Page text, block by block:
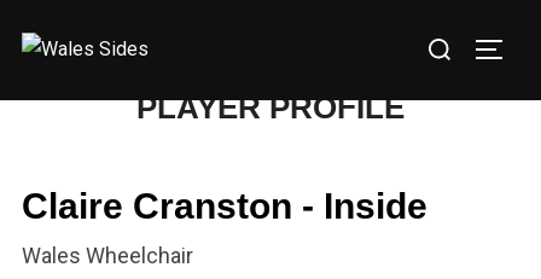
Search
PLAYER PROFILE
Claire Cranston - Inside
Wales Wheelchair